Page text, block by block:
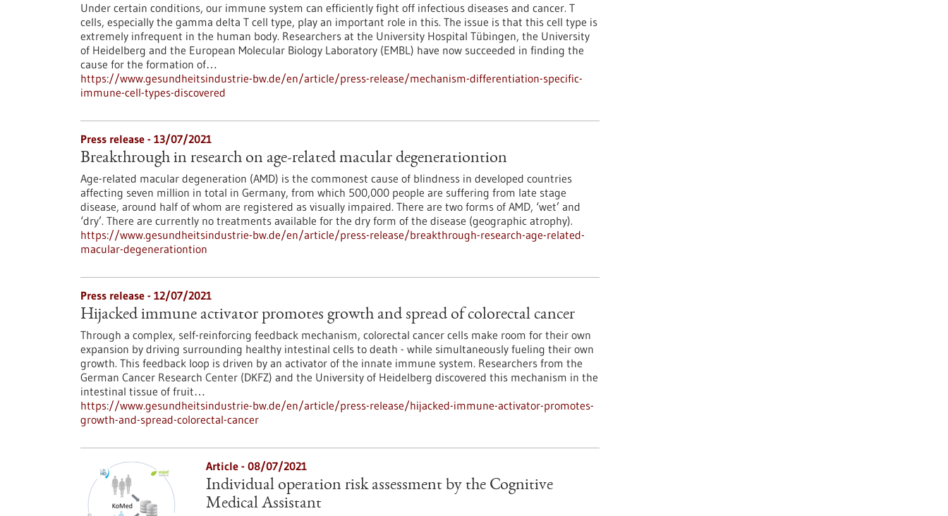
Under certain conditions, our immune system can efficiently fight off infectious diseases and cancer. T
cells, especially the gamma delta T cell type, play an important role in this. The issue is that this cell type is
extremely infrequent in the human body. Researchers at the University Hospital Tübingen, the University
of Heidelberg and the European Molecular Biology Laboratory (EMBL) have now succeeded in finding the
cause for the formation of…
https://www.gesundheitsindustrie-bw.de/en/article/press-release/mechanism-differentiation-specific-
immune-cell-types-discovered
Press release - 13/07/2021
Breakthrough in research on age-related macular degenerationtion
Age-related macular degeneration (AMD) is the commonest cause of blindness in developed countries
affecting seven million in total in Germany, from which 500,000 people are suffering from late stage
disease, around half of whom are registered as visually impaired. There are two forms of AMD, ‘wet’ and
‘dry’. There are currently no treatments available for the dry form of the disease (geographic atrophy).
https://www.gesundheitsindustrie-bw.de/en/article/press-release/breakthrough-research-age-related-
macular-degenerationtion
Press release - 12/07/2021
Hijacked immune activator promotes growth and spread of colorectal cancer
Through a complex, self-reinforcing feedback mechanism, colorectal cancer cells make room for their own
expansion by driving surrounding healthy intestinal cells to death - while simultaneously fueling their own
growth. This feedback loop is driven by an activator of the innate immune system. Researchers from the
German Cancer Research Center (DKFZ) and the University of Heidelberg discovered this mechanism in the
intestinal tissue of fruit…
https://www.gesundheitsindustrie-bw.de/en/article/press-release/hijacked-immune-activator-promotes-
growth-and-spread-colorectal-cancer
Article - 08/07/2021
Individual operation risk assessment by the Cognitive
Medical Assistant